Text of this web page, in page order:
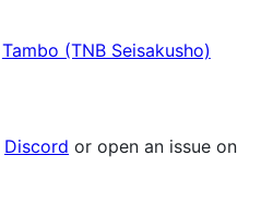
Tambo (TNB Seisakusho)
Discord or open an issue on